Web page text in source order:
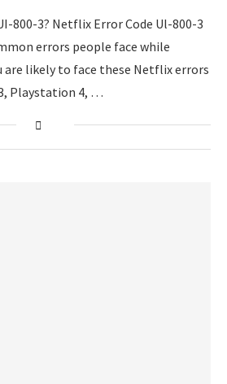
800-3? Netflix Error Code Ul-800-3
errors people face while
are likely to face these Netflix errors
Playstation 4, …